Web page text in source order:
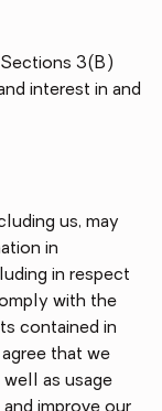
3(B)
interest in and
us, may
in
in respect
with the
contained in
that we
as usage